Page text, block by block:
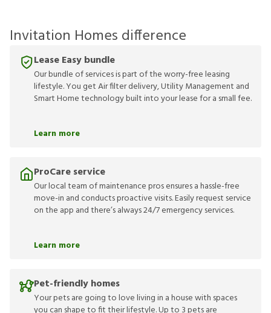
Invitation Homes difference
Lease Easy bundle
Our bundle of services is part of the worry-free leasing
lifestyle. You get Air filter delivery, Utility Management and
Smart Home technology built into your lease for a small fee.
Learn more
ProCare service
Our local team of maintenance pros ensures a hassle-free
move-in and conducts proactive visits. Easily request service
on the app and there’s always 24/7 emergency services.
Learn more
Pet-friendly homes
Your pets are going to love living in a house with spaces